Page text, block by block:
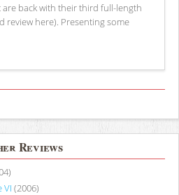
back with their third full-length
review here). Presenting some
Reviews
VI (2006)